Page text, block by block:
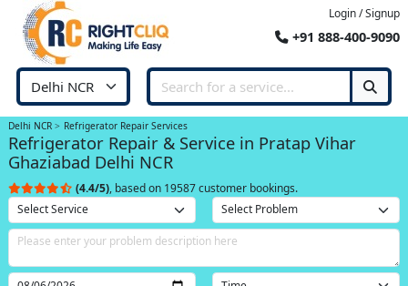
Login / Signup
+91 888-400-9090
Delhi NCR Refrigerator Repair Services
Refrigerator Repair & Service in Pratap Vihar
Ghaziabad Delhi NCR
(4.4/5), based on 19587 customer bookings.